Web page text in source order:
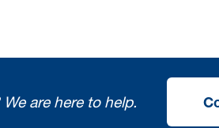
We are here to help.